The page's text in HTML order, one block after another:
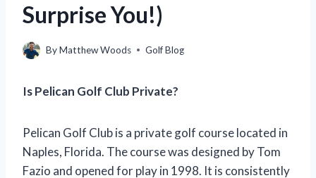
Surprise You!)
ByMatthew Woods Golf Blog
Is Pelican Golf Club Private?
Pelican Golf Club is a private golf course located in
Naples, Florida. The course was designed by Tom
Fazio and opened for play in 1998. It is consistently